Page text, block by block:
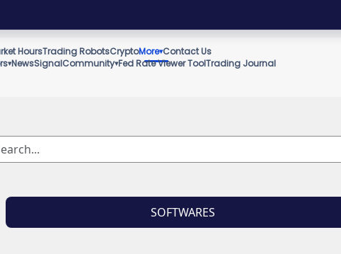
HoursTrading RobotsCryptoMore▾Contact Us
▾NewsSignalCommunity▾Fed Rate Viewer ToolTrading Journal
SOFTWARES